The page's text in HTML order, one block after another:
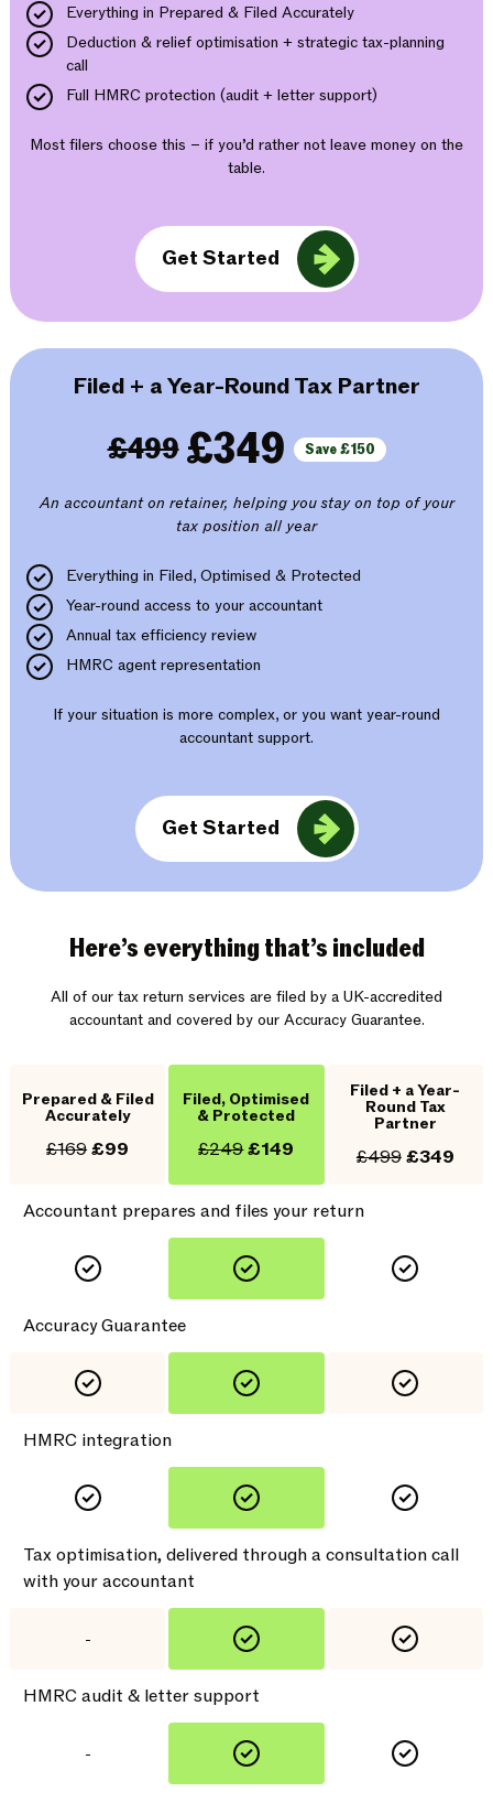
Everything in Prepared & Filed Accurately
Deduction & relief optimisation + strategic tax-planning
call
Full HMRC protection (audit + letter support)
Most filers choose this – if you’d rather not leave money on the
table.
Get Started
Filed + a Year-Round Tax Partner
£499 £349 Save £150
An accountant on retainer, helping you stay on top of your
tax position all year
Everything in Filed, Optimised & Protected
Year-round access to your accountant
Annual tax efficiency review
HMRC agent representation
If your situation is more complex, or you want year-round
accountant support.
Get Started
Here’s everything that’s included
All of our tax return services are filed by a UK-accredited
accountant and covered by our Accuracy Guarantee.
Prepared & Filed
Accurately
£169£99
Filed, Optimised
& Protected
£249£149
Filed + a Year-
Round Tax
Partner
£499£349
Accountant prepares and files your return
Accuracy Guarantee
HMRC integration
Tax optimisation, delivered through a consultation call
with your accountant
-
HMRC audit & letter support
-